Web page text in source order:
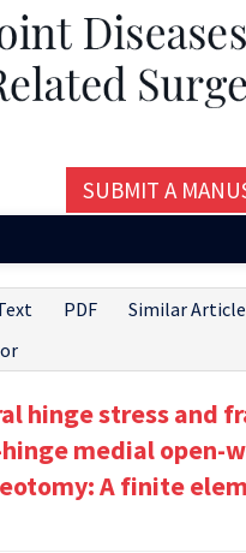
SUBMIT A
PDF
Similar
hinge stress and
medial open-
A finite